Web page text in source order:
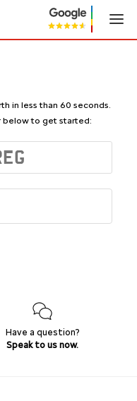
in less than 60 seconds.
below to get started:
Have a question?
Speak to us now.